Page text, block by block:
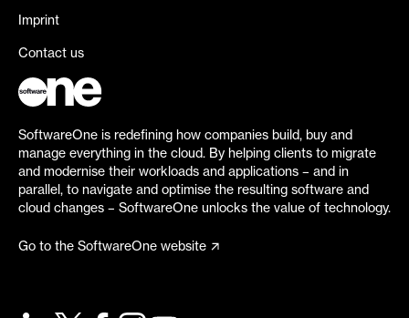
Imprint
Contact us
SoftwareOne is redefining how companies build, buy and
manage everything in the cloud. By helping clients to migrate
and modernise their workloads and applications – and in
parallel, to navigate and optimise the resulting software and
cloud changes – SoftwareOne unlocks the value of technology.
Go to the SoftwareOne website